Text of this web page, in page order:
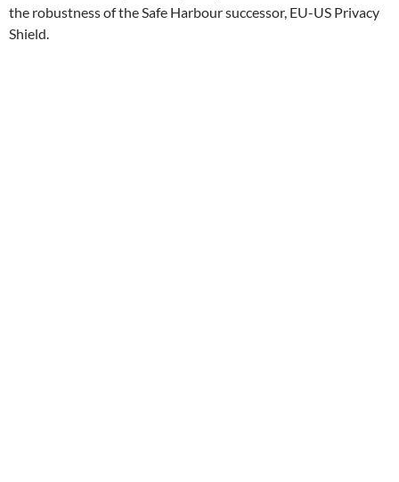
the robustness of the Safe Harbour successor, EU-US Privacy
Shield.